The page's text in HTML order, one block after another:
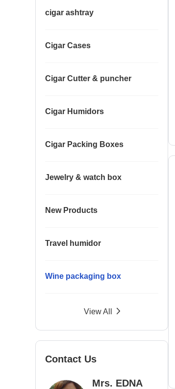
cigar ashtray
Cigar Cases
Cigar Cutter & puncher
Cigar Humidors
Cigar Packing Boxes
Jewelry & watch box
New Products
Travel humidor
Wine packaging box
View All
Contact Us
Mrs. EDNA